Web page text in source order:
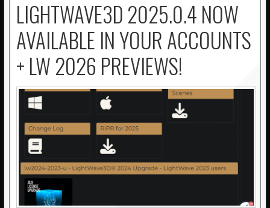
LIGHTWAVE3D 2025.0.4 NOW
AVAILABLE IN YOUR ACCOUNTS
+ LW 2026 PREVIEWS!